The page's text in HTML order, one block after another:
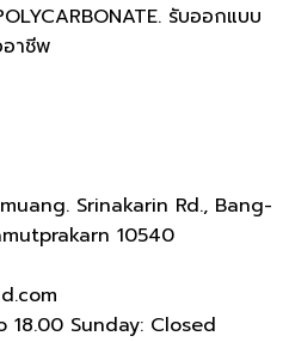
รับออกแบบ
อาชีพ
Srinakarin Rd., Bang-
10540
18.00 Sunday: Closed